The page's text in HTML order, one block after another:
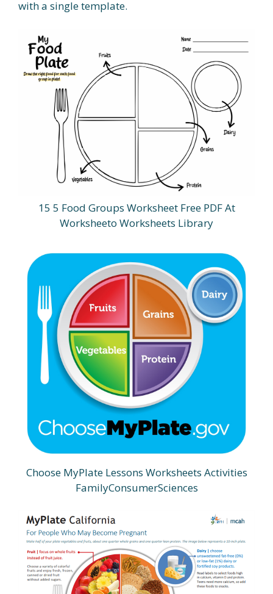
with a single template.
15 5 Food Groups Worksheet Free PDF At
Worksheeto Worksheets Library
Choose MyPlate Lessons Worksheets Activities
FamilyConsumerSciences